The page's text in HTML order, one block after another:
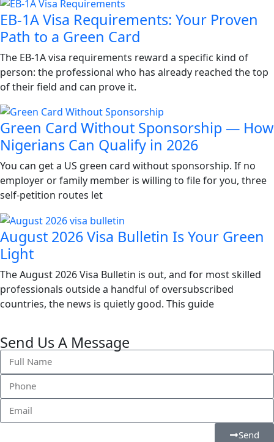
EB-1A Visa Requirements: Your Proven
Path to a Green Card
The EB-1A visa requirements reward a specific kind of
person: the professional who has already reached the top
of their field and can prove it.
Green Card Without Sponsorship — How
Nigerians Can Qualify in 2026
You can get a US green card without sponsorship. If no
employer or family member is willing to file for you, three
self-petition routes let
August 2026 Visa Bulletin Is Your Green
Light
The August 2026 Visa Bulletin is out, and for most skilled
professionals outside a handful of oversubscribed
countries, the news is quietly good. This guide
Send Us A Message
Send